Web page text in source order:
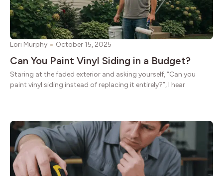
Lori Murphy October 15, 2025
Can You Paint Vinyl Siding in a Budget?
Staring at the faded exterior and asking yourself, “Can you
paint vinyl siding instead of replacing it entirely?”, I hear